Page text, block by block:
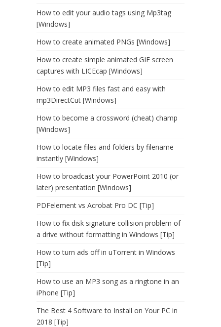
How to edit your audio tags using Mp3tag
[Windows]
How to create animated PNGs [Windows]
How to create simple animated GIF screen
captures with LICEcap [Windows]
How to edit MP3 files fast and easy with
mp3DirectCut [Windows]
How to become a crossword (cheat) champ
[Windows]
How to locate files and folders by filename
instantly [Windows]
How to broadcast your PowerPoint 2010 (or
later) presentation [Windows]
PDFelement vs Acrobat Pro DC [Tip]
How to fix disk signature collision problem of
a drive without formatting in Windows [Tip]
How to turn ads off in uTorrent in Windows
[Tip]
How to use an MP3 song as a ringtone in an
iPhone [Tip]
The Best 4 Software to Install on Your PC in
2018 [Tip]